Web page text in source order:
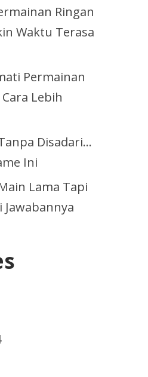
Ringan
Waktu Terasa
Permainan
Lebih
Disadari…
Ini
Lama Tapi
Jawabannya